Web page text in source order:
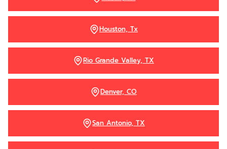
Houston, Tx
Rio Grande Valley, TX
Denver, CO
San Antonio, TX